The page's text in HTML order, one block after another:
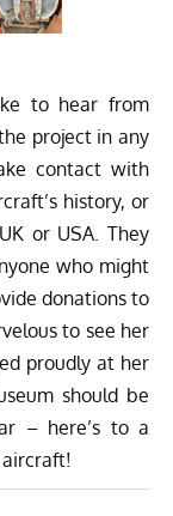
to hear from
project in any
contact with
history, or
or USA. They
who might
donations to
to see her
proudly at her
should be
– here’s to a